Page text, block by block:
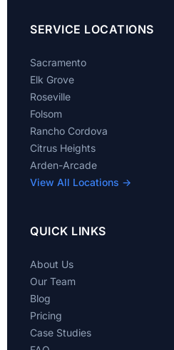
SERVICE LOCATIONS
Sacramento
Elk Grove
Roseville
Folsom
Rancho Cordova
Citrus Heights
Arden-Arcade
View All Locations →
QUICK LINKS
About Us
Our Team
Blog
Pricing
Case Studies